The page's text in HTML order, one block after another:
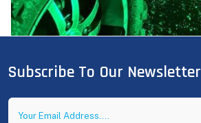
Subscribe To Our Newsletter